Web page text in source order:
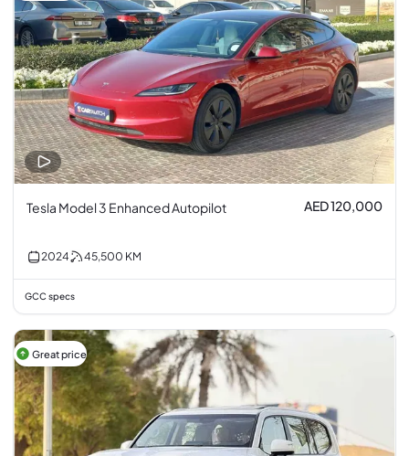
Tesla Model 3 Enhanced Autopilot AED 120,000
2024 45,500 KM
GCC specs
Great price